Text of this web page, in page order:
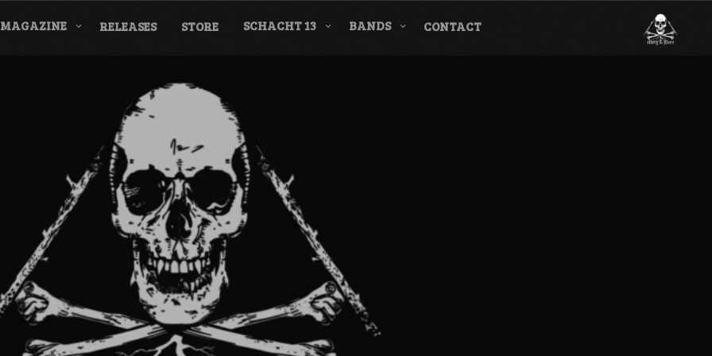
MAGAZINE RELEASES STORE SCHACHT 13 BANDS CONTACT
Label & Magazine